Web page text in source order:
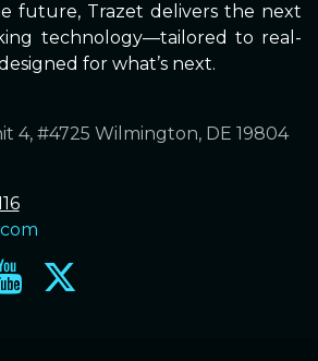
future, Trazet delivers the next
technology—tailored to real-
for what’s next.
4, #4725 Wilmington, DE 19804